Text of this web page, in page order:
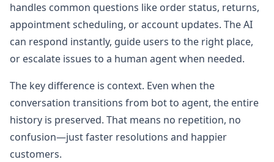
handles common questions like order status, returns,
appointment scheduling, or account updates. The AI
can respond instantly, guide users to the right place,
or escalate issues to a human agent when needed.
The key difference is context. Even when the
conversation transitions from bot to agent, the entire
history is preserved. That means no repetition, no
confusion—just faster resolutions and happier
customers.